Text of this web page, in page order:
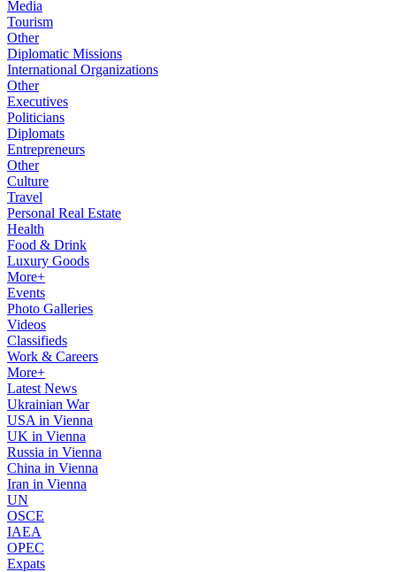
Media
Tourism
Other
Diplomatic Missions
International Organizations
Other
Executives
Politicians
Diplomats
Entrepreneurs
Other
Culture
Travel
Personal Real Estate
Health
Food & Drink
Luxury Goods
More+
Events
Photo Galleries
Videos
Classifieds
Work & Careers
More+
Latest News
Ukrainian War
USA in Vienna
UK in Vienna
Russia in Vienna
China in Vienna
Iran in Vienna
UN
OSCE
IAEA
OPEC
Expats